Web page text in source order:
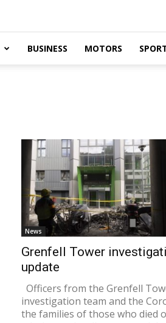
BUSINESS MOTORS
News
Grenfell Tower
update
Officers from the Grenfell
investigation team and the
the families of those who died